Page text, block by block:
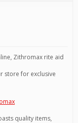
Zithromax rite aid
store for exclusive
quality items,